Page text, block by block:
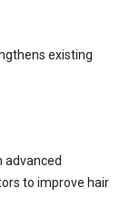
existing
advanced
to improve hair